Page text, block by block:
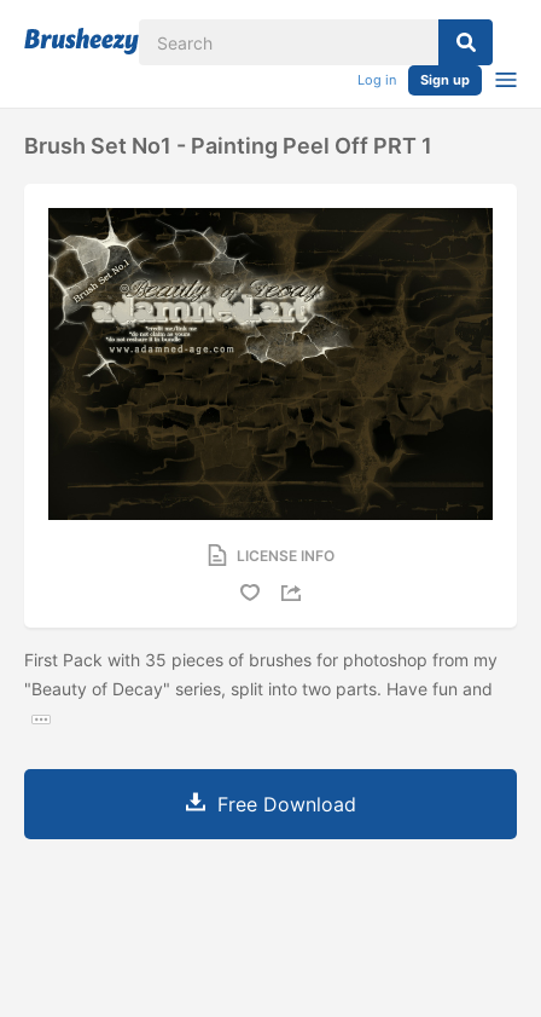
Log in Sign up
Brush Set No1 - Painting Peel Off PRT 1
LICENSE INFO
First Pack with 35 pieces of brushes for photoshop from my
"Beauty of Decay" series, split into two parts. Have fun and
Free Download